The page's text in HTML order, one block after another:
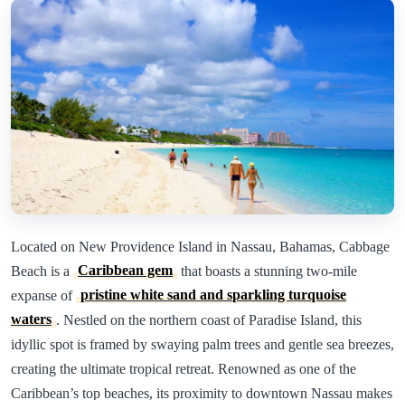
Located on New Providence Island in Nassau, Bahamas, Cabbage
Beach is a Caribbean gem that boasts a stunning two-mile
expanse of pristine white sand and sparkling turquoise
waters . Nestled on the northern coast of Paradise Island, this
idyllic spot is framed by swaying palm trees and gentle sea breezes,
creating the ultimate tropical retreat. Renowned as one of the
Caribbean’s top beaches, its proximity to downtown Nassau makes